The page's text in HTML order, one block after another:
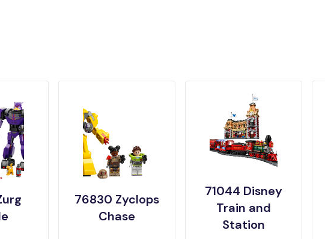
76830 Zyclops
Chase
71044 Disney
Train and
Station